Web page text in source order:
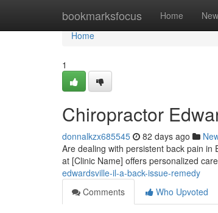
bookmarksfocus Home New
Home
Home
1
Chiropractor
donnalkzx685545 82 days ago
Are dealing with persistent back pain
at [Clinic Name] offers personalized
edwardsville-il-a-back-issue-remedy
Comments
Who Upvoted